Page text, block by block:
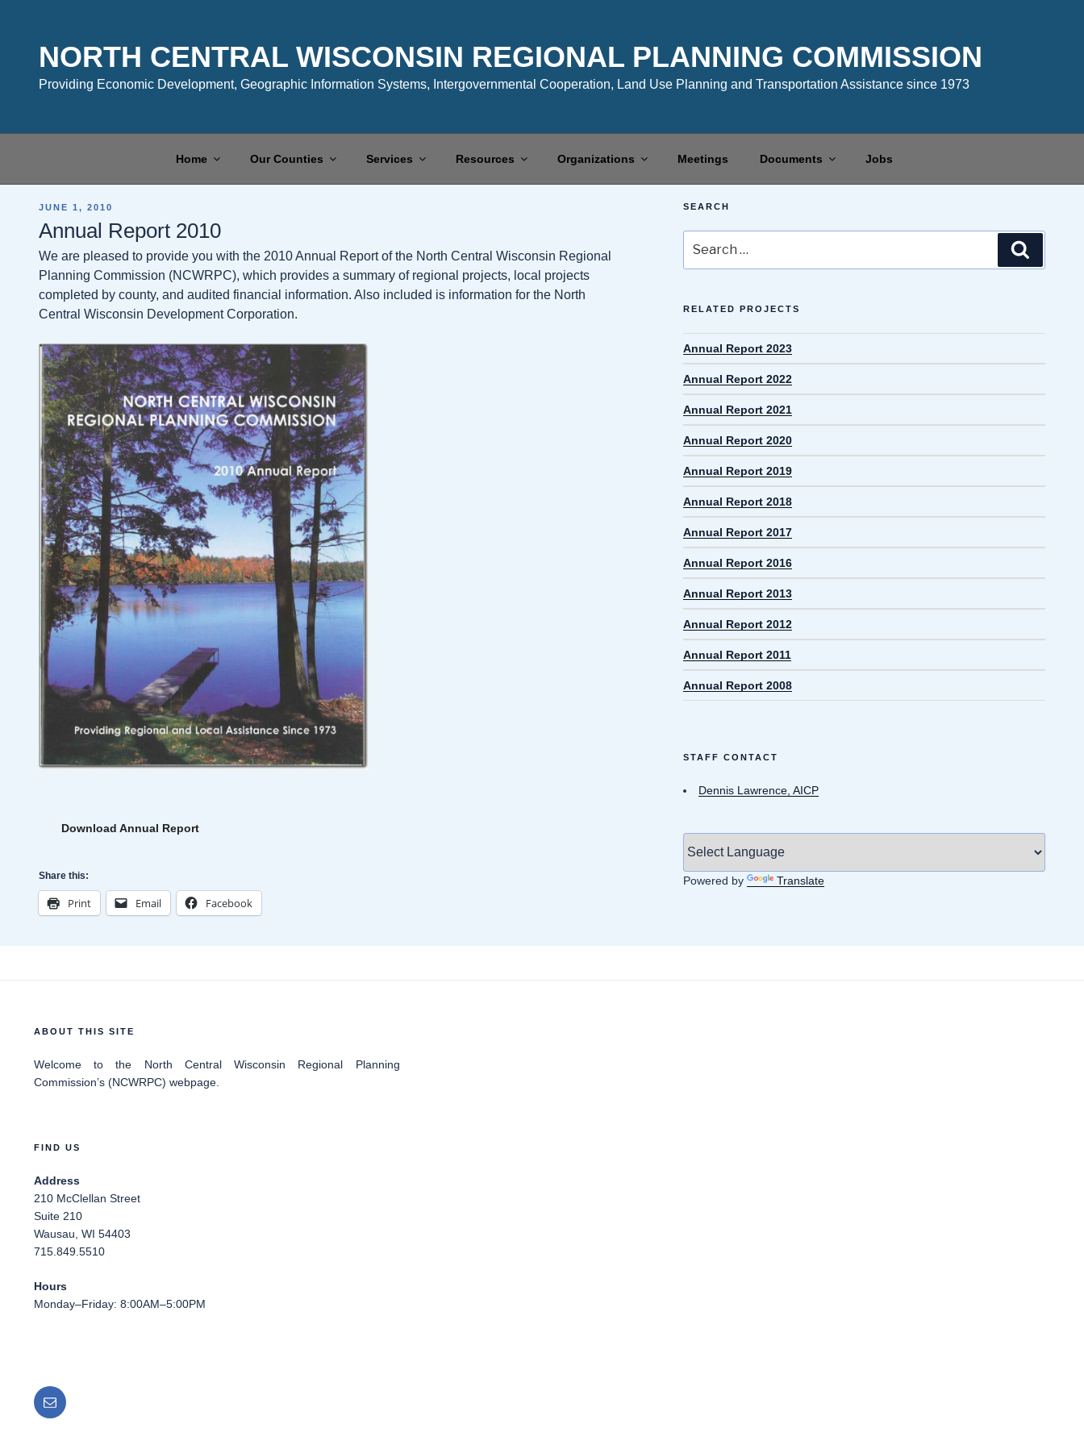
contentNORTH CENTRAL WISCONSIN REGIONAL PLANNING COMMISSION
Providing Economic Development, Geographic Information Systems, Intergovernmental Cooperation, Land Use Planning and Transportation Assistance since 1973
Home Our Counties Services Resources Organizations Meetings Documents Jobs
POSTED
JUNE 1, 2010
Annual Report 2010
We are pleased to provide you with the 2010 Annual Report of the North Central Wisconsin Regional
Planning Commission (NCWRPC), which provides a summary of regional projects, local projects
completed by county, and audited financial information. Also included is information for the North
Central Wisconsin Development Corporation.
Download Annual Report
Share this:
Print Email Facebook
SEARCH
for:
RELATED PROJECTS
Annual Report 2023
Annual Report 2022
Annual Report 2021
Annual Report 2020
Annual Report 2019
Annual Report 2018
Annual Report 2017
Annual Report 2016
Annual Report 2013
Annual Report 2012
Annual Report 2011
Annual Report 2008
STAFF CONTACT
Dennis Lawrence, AICP
Powered by Translate
ABOUT THIS SITE
Welcome to the North Central Wisconsin Regional Planning
Commission’s (NCWRPC) webpage.
FIND US
Address
210 McClellan Street
Suite 210
Wausau, WI 54403
715.849.5510
Hours
Monday–Friday: 8:00AM–5:00PM
Email